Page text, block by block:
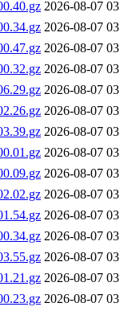
2026-08-07
2026-08-07
2026-08-07
2026-08-07
2026-08-07
2026-08-07
2026-08-07
2026-08-07
2026-08-07
2026-08-07
2026-08-07
2026-08-07
2026-08-07
2026-08-07
2026-08-07